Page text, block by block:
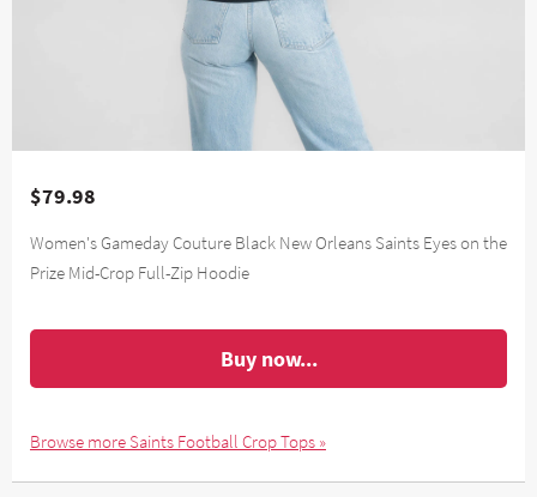
$79.98
Women's Gameday Couture Black New Orleans Saints Eyes on the
Prize Mid-Crop Full-Zip Hoodie
Buy now...
Browse more Saints Football Crop Tops »